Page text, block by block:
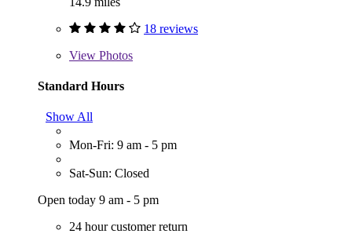
18 reviews
View Photos
Standard Hours
Show All
Mon-Fri: 9 am - 5 pm
Sat-Sun: Closed
Open today 9 am - 5 pm
24 hour customer return